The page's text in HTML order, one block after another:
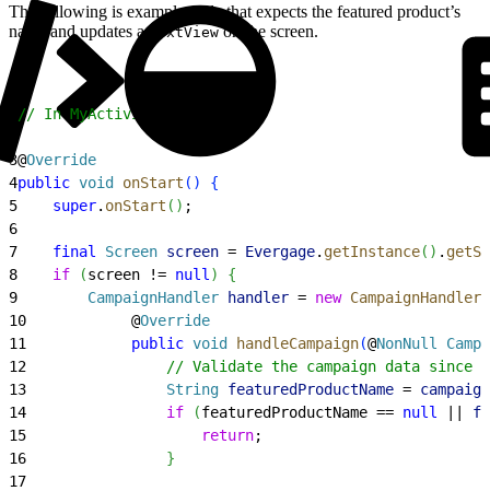
The following is example code that expects the featured product’s
name and updates a TextViewon the screen.
// In MyActivity.java
3@Override
4public void onStart ( )
{
5
    super
. onStart ( ) ;
6
7
    final
Screen screen = Evergage. getInstance( ) .
8
    if
(screen != null )
{
9
        CampaignHandler
handler = new CampaignHandler
10
            @
Override
11
            public
void handleCampaign(@NonNull
12
// Validate the campaign data since
13
                String
featuredProductName = campaign
14
                if
(featuredProductName == null
15
                    return
;
16
}
17